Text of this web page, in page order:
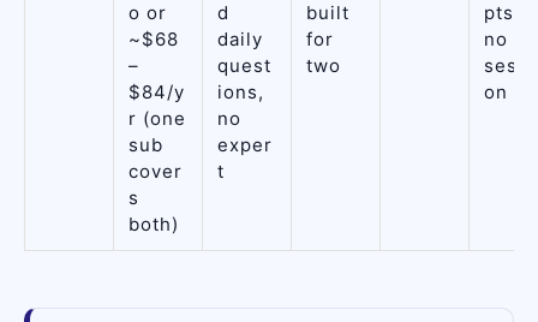
o or
~$68
–
$84/y
r (one
sub
cover
s
both)
d
daily
quest
ions,
no
exper
t
built
for
two
pts,
no
sessi
on